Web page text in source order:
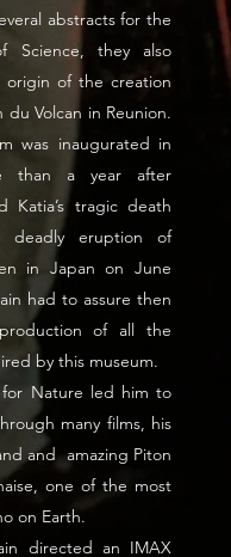
abstracts for the
Science, they also
of the creation
du Volcan in Reunion.
was inaugurated in
than a year after
Katia’s tragic death
deadly eruption of
in Japan on June
had to assure then
of all the
by this museum.
for Nature led him to
many films, his
and amazing Piton
one of the most
on Earth.
directed an IMAX